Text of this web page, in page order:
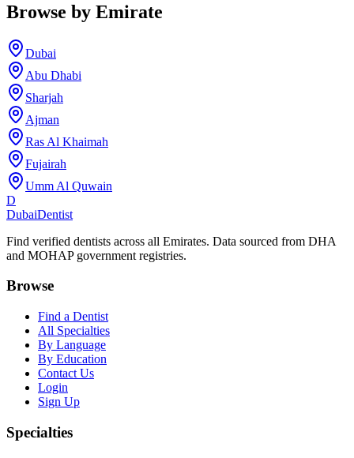
Browse by Emirate
Dubai
Abu Dhabi
Sharjah
Ajman
Ras Al Khaimah
Fujairah
Umm Al Quwain
D
DubaiDentist
Find verified dentists across all Emirates. Data sourced from DHA
and MOHAP government registries.
Browse
Find a Dentist
All Specialties
By Language
By Education
Contact Us
Login
Sign Up
Specialties